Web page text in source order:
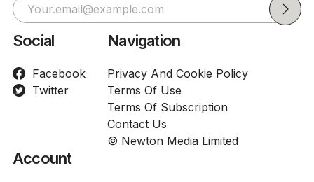
Social
Facebook
Twitter
Navigation
Privacy And Cookie Policy
Terms Of Use
Terms Of Subscription
Contact Us
© Newton Media Limited
Account